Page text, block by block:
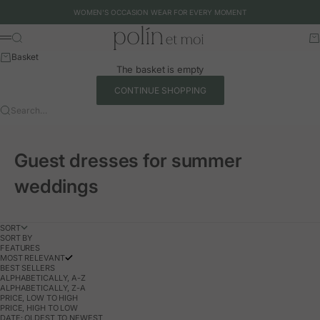
WOMEN'S OCCASION WEAR FOR EVERY MOMENT
Polín et moi - EU
Menu
Search
Basket
The basket is empty
CONTINUE SHOPPING
Search…
Guest dresses for summer
weddings
SORT
SORT BY
FEATURES
MOST RELEVANT
BEST SELLERS
ALPHABETICALLY, A-Z
ALPHABETICALLY, Z-A
PRICE, LOW TO HIGH
PRICE, HIGH TO LOW
DATE: OLDEST TO NEWEST